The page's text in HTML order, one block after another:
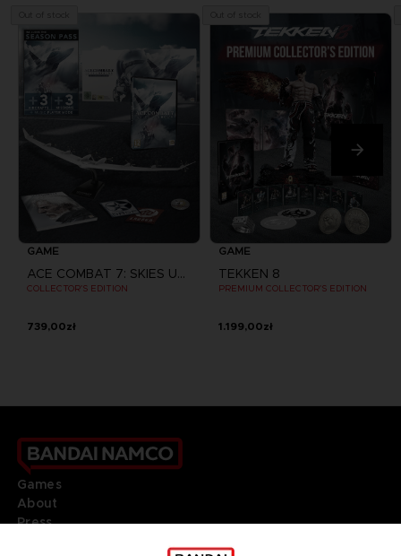
GAME
ACE COMBAT 7: SKIES UNKNOWN
COLLECTOR'S EDITION
739,00zł
GAME
TEKKEN 8
PREMIUM COLLECTOR'S EDITION
1.199,00zł
Games
About
Press